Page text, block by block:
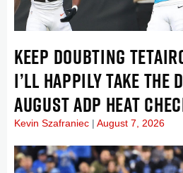
KEEP DOUBTING
I’LL HAPPILY TAKE THE
AUGUST ADP HEAT
Kevin Szafraniec August 7, 2026